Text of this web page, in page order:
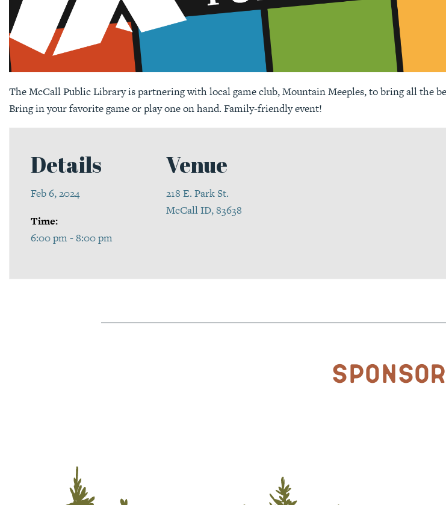
The McCall Public Library is partnering with local game club, Mountain Meeples, to bring all the
Bring in your favorite game or play one on hand. Family-friendly event!
Details
Feb 6, 2024
Time:
6:00 pm - 8:00 pm
Venue
218 E. Park St.
McCall ID, 83638